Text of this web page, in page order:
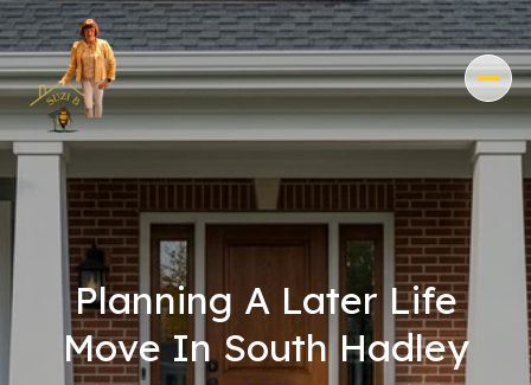
Planning A Later Life
Move In South Hadley